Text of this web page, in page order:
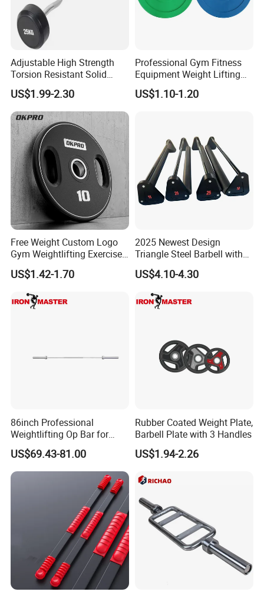
A: Yes,we provide 1 year warranty for our products.
Q7: How about payment Condition?
against the copy of B/L
L/C /Alibaba trade/
Western Union/ Paypal etc.
Adjustable High Strength
Torsion Resistant Solid
Sturdy Rust Proof Barbell
US$1.99-2.30
Professional Gym Fitness
Equipment Weight Lifting
Bumper Plates Color Barbell
Plates
US$1.10-1.20
Free Weight Custom Logo
Gym Weightlifting Exercise
Urethane PU Weight Barbell
Plate
US$1.42-1.70
2025 Newest Design
Triangle Steel Barbell with
Max Weight 100kg
US$4.10-4.30
86inch Professional
Weightlifting Op Bar for
Men
US$69.43-81.00
Rubber Coated Weight Plate,
Barbell Plate with 3 Handles
US$1.94-2.26